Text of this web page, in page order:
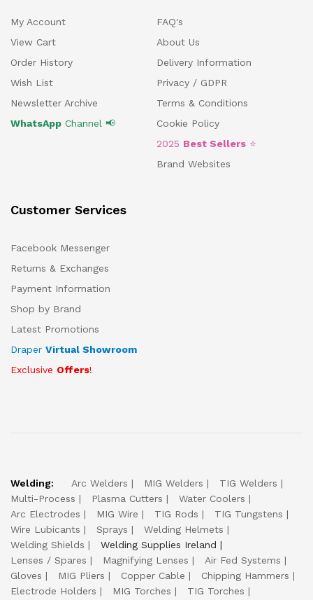
My Account
View Cart
Order History
Wish List
Newsletter Archive
WhatsApp Channel 📢
FAQ's
About Us
Delivery Information
Privacy / GDPR
Terms & Conditions
Cookie Policy
2025 Best Sellers ⭐
Brand Websites
Customer Services
Facebook Messenger
Returns & Exchanges
Payment Information
Shop by Brand
Latest Promotions
Draper Virtual Showroom
Exclusive Offers!
Welding: Arc Welders MIG Welders
TIG Welders
Multi-Process
Plasma Cutters
Water Coolers
Arc Electrodes
MIG Wire TIG Rods
TIG Tungstens
Wire Lubicants
Sprays
Welding Helmets
Welding Shields
Welding Supplies Ireland
Lenses / Spares
Magnifying Lenses
Air Fed Systems
Gloves
MIG Pliers Copper Cable
Chipping Hammers
Electrode Holders
MIG Torches
TIG Torches